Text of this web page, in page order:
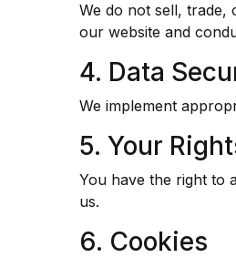
We do not sell, trade,
our website and
4. Data
We implement
5. Your
You have the right to
us.
6. Cookies